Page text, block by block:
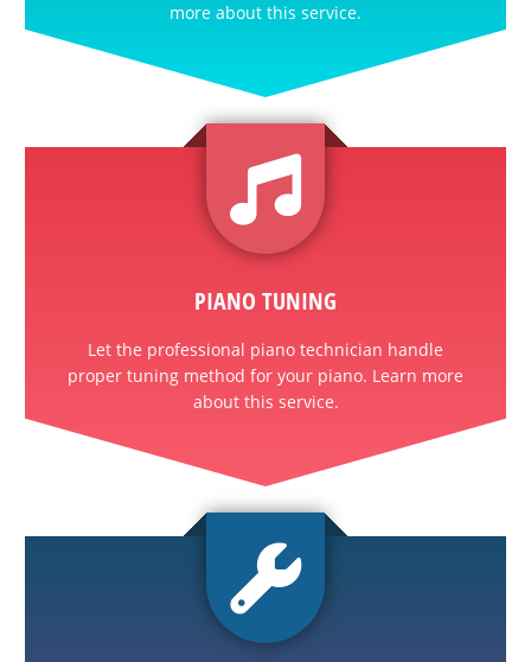
more about this service.
PIANO TUNING
Let the professional piano technician handle
proper tuning method for your piano. Learn more
about this service.